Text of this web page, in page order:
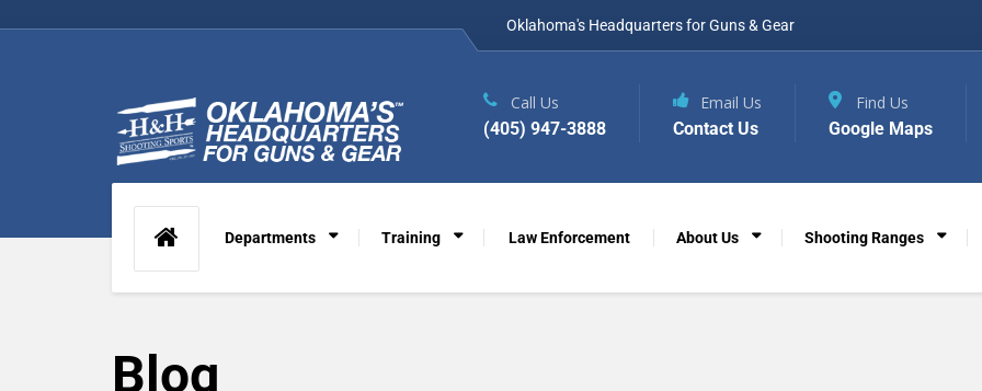
Oklahoma's Headquarters for Guns & Gear
Departments Training Law Enforcement About Us Shooting Ranges
Call Us
(405) 947-3888
Email Us
Contact Us
Find Us
Google Maps
Blog